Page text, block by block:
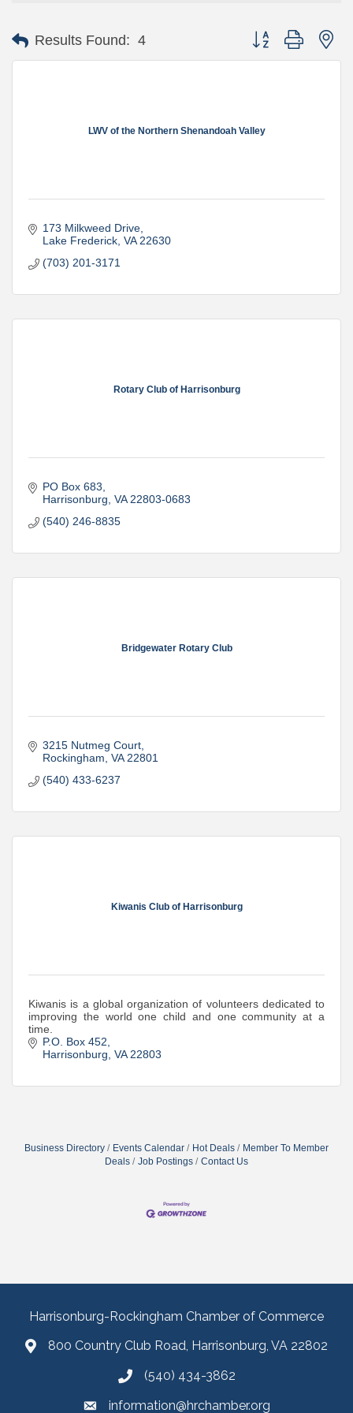
Results Found: 4 Button group with
LWV of the Northern Shenandoah Valley
173 Milkweed Drive
Lake Frederick VA 22630
(703) 201-3171
Rotary Club of Harrisonburg
PO Box 683
Harrisonburg VA 22803-0683
(540) 246-8835
Bridgewater Rotary Club
3215 Nutmeg Court
Rockingham VA 22801
(540) 433-6237
Kiwanis Club of Harrisonburg
Kiwanis is a global organization of volunteers dedicated to
improving the world one child and one community at a
time.
P.O. Box 452
Harrisonburg VA 22803
Business Directory Events Calendar Hot Deals
Member To Member
Deals
Job Postings Contact Us
Harrisonburg-Rockingham Chamber of Commerce
800 Country Club Road, Harrisonburg, VA 22802
(540) 434-3862
information@hrchamber.org